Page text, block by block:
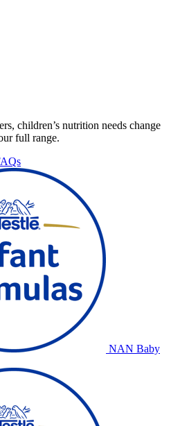
children’s nutrition needs change
full range.
NAN Baby